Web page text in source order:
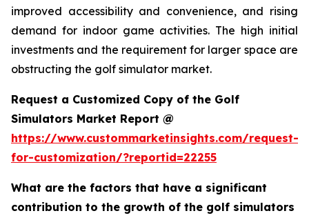
improved accessibility and convenience, and rising
demand for indoor game activities. The high initial
investments and the requirement for larger space are
obstructing the golf simulator market.
Request a Customized Copy of the Golf
Simulators Market Report @
https://www.custommarketinsights.com/request-
for-customization/?reportid=22255
What are the factors that have a significant
contribution to the growth of the golf simulators